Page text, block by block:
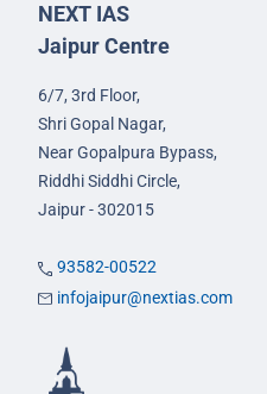
NEXT IAS
Jaipur Centre
6/7, 3rd Floor,
Shri Gopal Nagar,
Near Gopalpura Bypass,
Riddhi Siddhi Circle,
Jaipur - 302015
93582-00522
infojaipur@nextias.com